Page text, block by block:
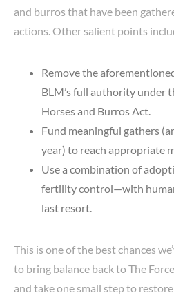
and burros that have been
actions. Other salient points
Remove the
BLM’s full authority under
Horses and Burros Act.
Fund meaningful gathers
year) to reach appropriate
Use a combination of
fertility control—with
last resort.
This is one of the best chances
to bring balance back toThe Force
and take one small step to